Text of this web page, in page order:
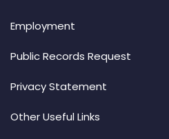
Employment
Public Records Request
Privacy Statement
Other Useful Links